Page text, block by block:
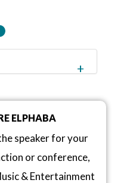
ELPHABA
speaker for your
or conference,
& Entertainment